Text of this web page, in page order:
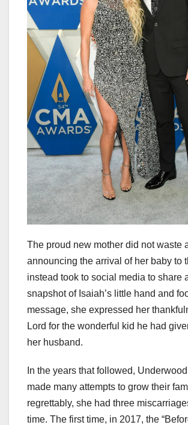
The proud new mother did not waste
announcing the arrival of her baby to
instead took to social media to share
snapshot of Isaiah’s little hand and
message, she expressed her
Lord for the wonderful kid he had
her husband.
In the years that followed,
made many attempts to grow their
regrettably, she had three
time. The first time, in 2017, the